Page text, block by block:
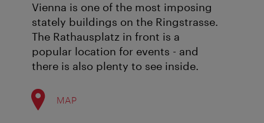
Vienna is one of the most imposing
stately buildings on the Ringstrasse.
The Rathausplatz in front is a
popular location for events - and
there is also plenty to see inside.
MAP